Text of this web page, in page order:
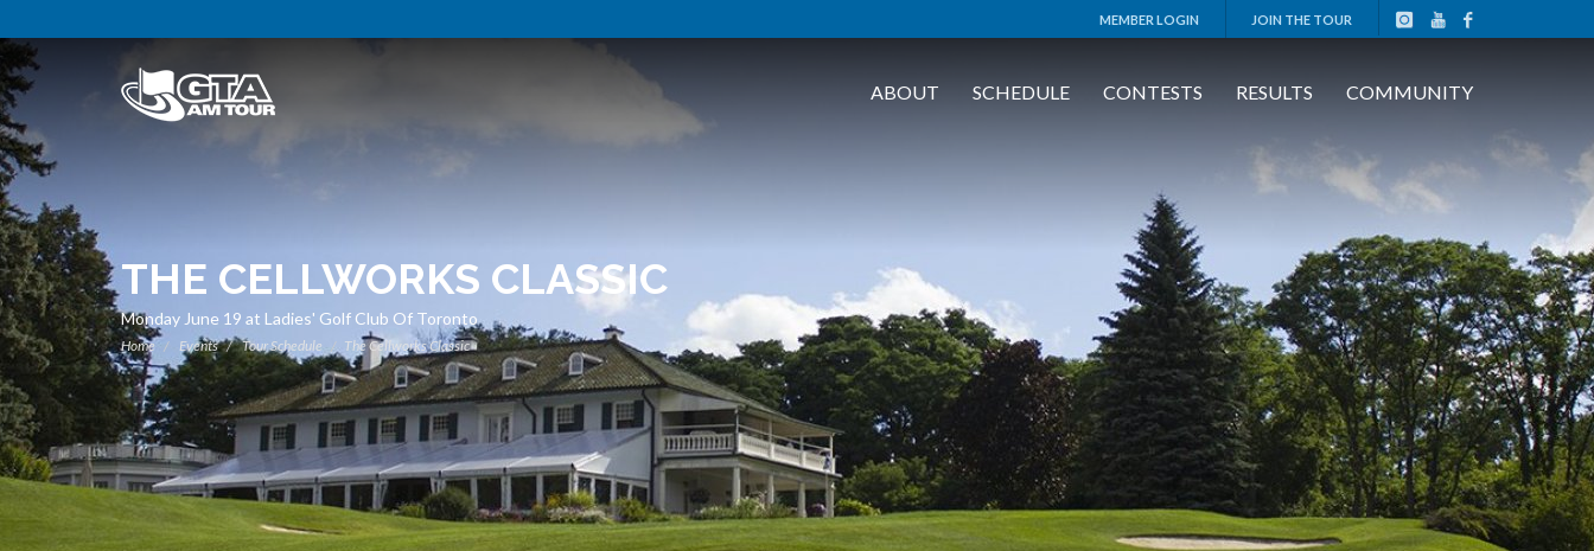
MEMBER LOGIN JOIN THE TOUR
ABOUT SCHEDULE CONTESTS RESULTS COMMUNITY
THE CELLWORKS CLASSIC
Monday June 19 at Ladies' Golf Club Of Toronto
Home Events Tour Schedule The Cellworks Classic